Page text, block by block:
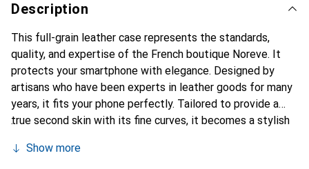
Description
This full-grain leather case represents the standards,
quality, and expertise of the French boutique Noreve. It
protects your smartphone with elegance. Designed by
artisans who have been experts in leather goods for many
years, it fits your phone perfectly. Tailored to provide a
true second skin with its fine curves, it becomes a stylish
Internationally recognized for its high-quality products,
Show more